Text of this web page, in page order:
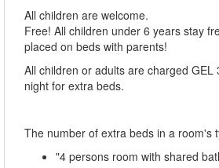
All children are welcome.
Free! All children under 6 years stay
placed on beds with parents!
All children or adults are charged GEL
night for extra beds.
The number of extra beds in a room's
"4 persons room with shared